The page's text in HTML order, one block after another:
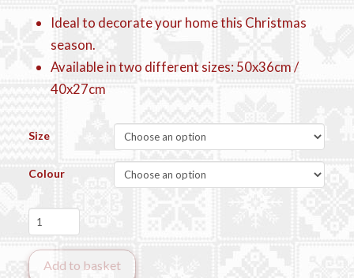
Ideal to decorate your home this Christmas
season.
Available in two different sizes: 50x36cm /
40x27cm
Size
Colour
Glitter
Bow
Decoration
quantity
Add to basket